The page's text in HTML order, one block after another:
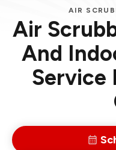
AIR
Air
And
Service